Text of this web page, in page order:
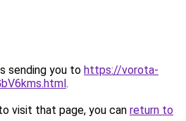
sending you to https://vorota-
.
visit that page, you can return to